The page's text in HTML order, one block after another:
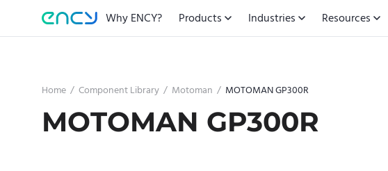
Why ENCY? Products Industries Resources
Home / Component Library / Motoman / MOTOMAN GP300R
MOTOMAN GP300R